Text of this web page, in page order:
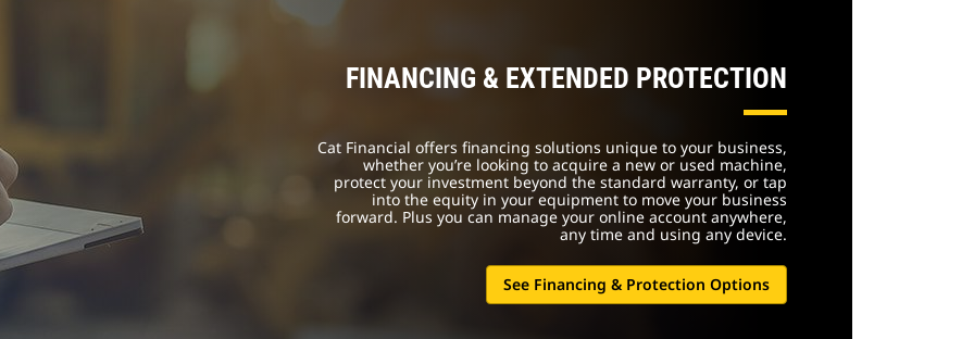
FINANCING & EXTENDED PROTECTION
Cat Financial offers financing solutions unique to your business,
whether you’re looking to acquire a new or used machine,
protect your investment beyond the standard warranty, or tap
into the equity in your equipment to move your business
forward. Plus you can manage your online account anywhere,
any time and using any device.
See Financing & Protection Options